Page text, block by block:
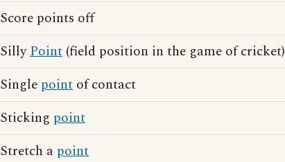
Score points off
SillyPoint (field position in the game of cricket)
Single point of contact
Sticking point
Stretch a point